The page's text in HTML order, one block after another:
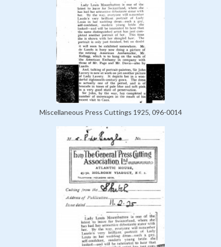
Miscellaneous Press Cuttings 1925, 096-0014